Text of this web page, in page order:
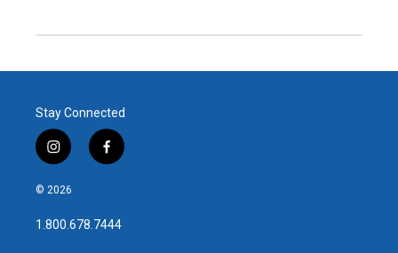
Stay Connected
i
n
s
a
g
f
a
b
o
© 2026
1.800.678.7444